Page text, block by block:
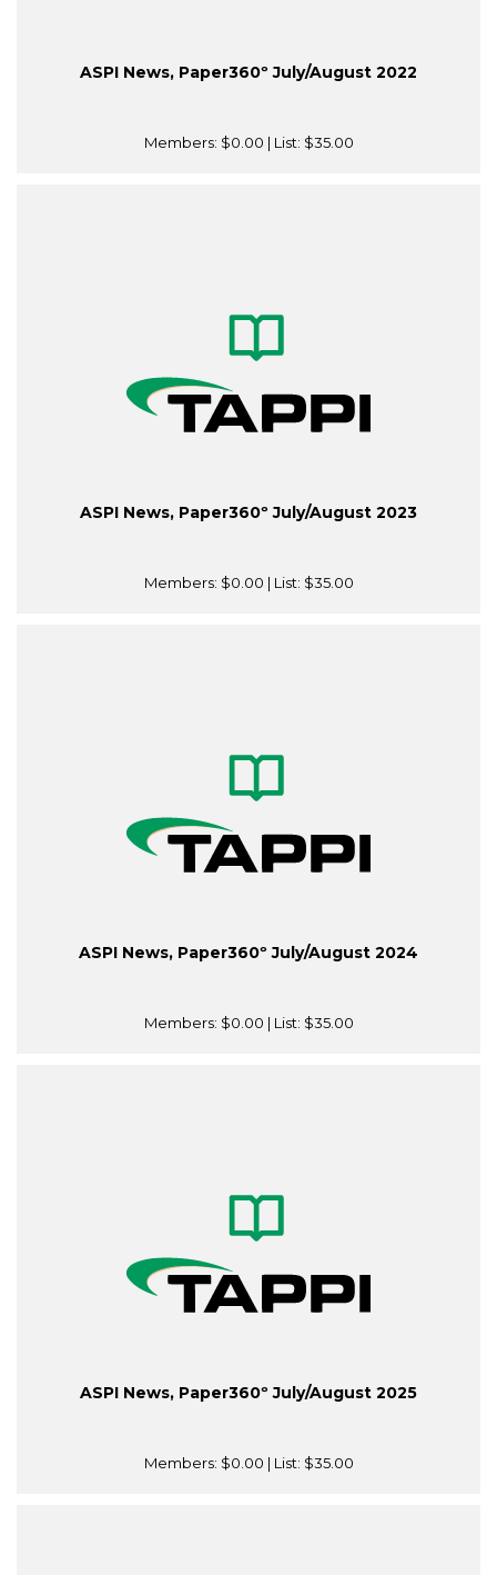
ASPI News, Paper360º July/August 2022
Members: $0.00 | List: $35.00
ASPI News, Paper360º July/August 2023
Members: $0.00 | List: $35.00
ASPI News, Paper360º July/August 2024
Members: $0.00 | List: $35.00
ASPI News, Paper360º July/August 2025
Members: $0.00 | List: $35.00